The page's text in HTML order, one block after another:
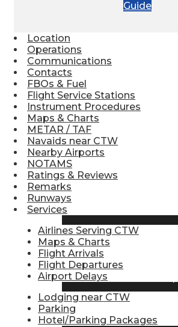
Pilot Store
Pilot Logbooks
TRAVELER RESOURCES
Flight Info
Flight Status
Guide
Location
Operations
Communications
Contacts
FBOs & Fuel
Flight Service Stations
Instrument Procedures
Maps & Charts
METAR / TAF
Navaids near CTW
Nearby Airports
NOTAMS
Ratings & Reviews
Remarks
Runways
Services
Airlines Serving CTW
Maps & Charts
Flight Arrivals
Flight Departures
Airport Delays
Lodging near CTW
Parking
Hotel/Parking Packages